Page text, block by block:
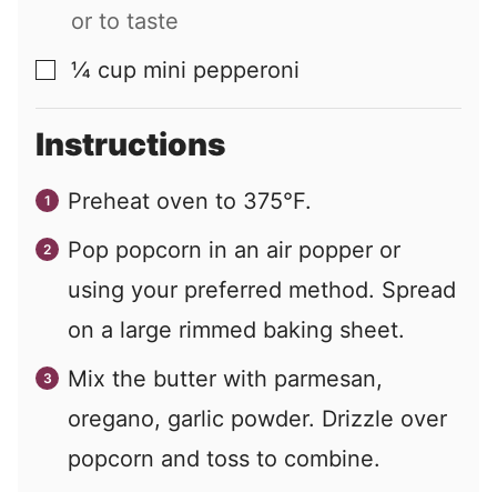
or to taste
▢
¼ cup mini pepperoni
Instructions
Preheat oven to 375°F.
Pop popcorn in an air popper or
using your preferred method. Spread
on a large rimmed baking sheet.
Mix the butter with parmesan,
oregano, garlic powder. Drizzle over
popcorn and toss to combine.